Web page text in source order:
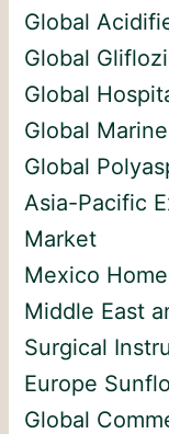
Global
Global
Global
Global
Global
Asia-Pacific
Market
Mexico
Middle East
Surgical
Europe
Global